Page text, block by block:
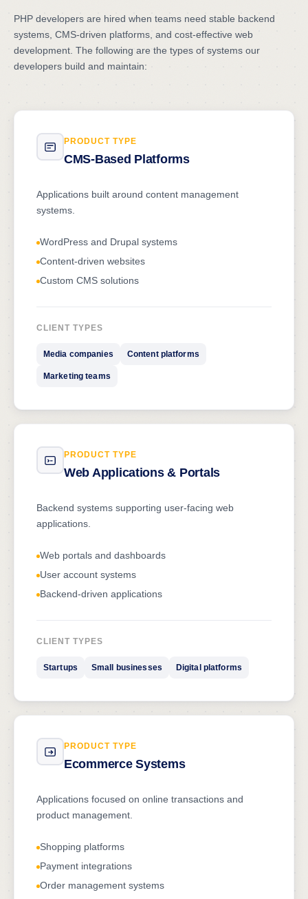
PHP developers are hired when teams need stable backend
systems, CMS-driven platforms, and cost-effective web
development. The following are the types of systems our
developers build and maintain:
PRODUCT TYPE
CMS-Based Platforms
Applications built around content management
systems.
WordPress and Drupal systems
Content-driven websites
Custom CMS solutions
CLIENT TYPES
Media companies Content platforms
Marketing teams
PRODUCT TYPE
Web Applications & Portals
Backend systems supporting user-facing web
applications.
Web portals and dashboards
User account systems
Backend-driven applications
CLIENT TYPES
Startups Small businesses Digital platforms
PRODUCT TYPE
Ecommerce Systems
Applications focused on online transactions and
product management.
Shopping platforms
Payment integrations
Order management systems